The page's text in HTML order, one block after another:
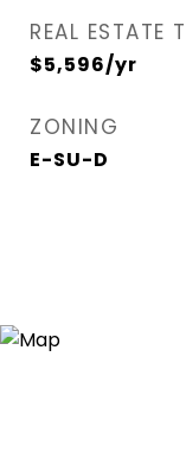
REAL ESTATE
$5,596/yr
ZONING
E-SU-D